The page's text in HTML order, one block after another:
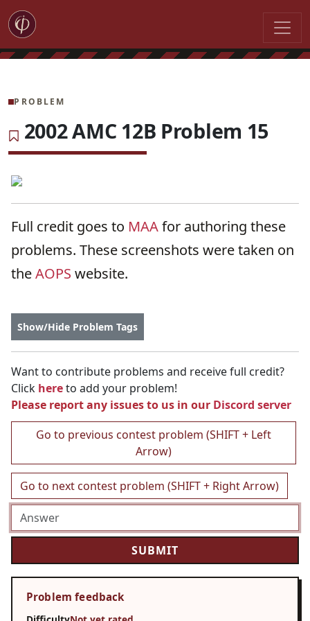
PROBLEM
2002 AMC 12B Problem 15
Full credit goes to MAAfor authoring these
problems. These screenshots were taken on
theAOPS website.
Show/Hide Problem Tags
Want to contribute problems and receive full credit?
Click hereto add your problem!
Please report any issues to us in our Discord server
Go to previous contest problem (SHIFT + Left
Arrow)
Go to next contest problem (SHIFT + Right Arrow)
Problem feedback